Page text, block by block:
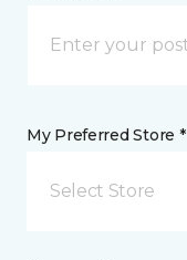
My Preferred Store *
Select Store